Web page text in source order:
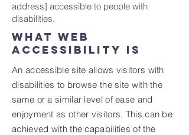
address] accessible to people with
disabilities.
What web
accessibility is
An accessible site allows visitors with
disabilities to browse the site with the
same or a similar level of ease and
enjoyment as other visitors. This can be
achieved with the capabilities of the